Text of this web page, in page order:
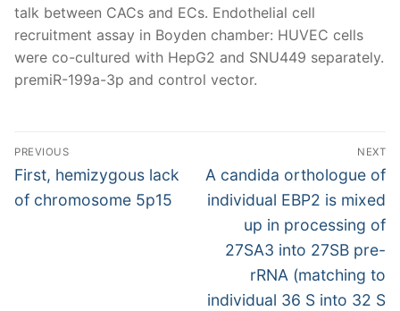
talk between CACs and ECs. Endothelial cell
recruitment assay in Boyden chamber: HUVEC cells
were co-cultured with HepG2 and SNU449 separately.
premiR-199a-3p and control vector.
Post
navigation
PREVIOUS
Previous
post:
First, hemizygous lack
of chromosome 5p15
NEXT
Next
post:
A candida orthologue of
individual EBP2 is mixed
up in processing of
27SA3 into 27SB pre-
rRNA (matching to
individual 36 S into 32 S